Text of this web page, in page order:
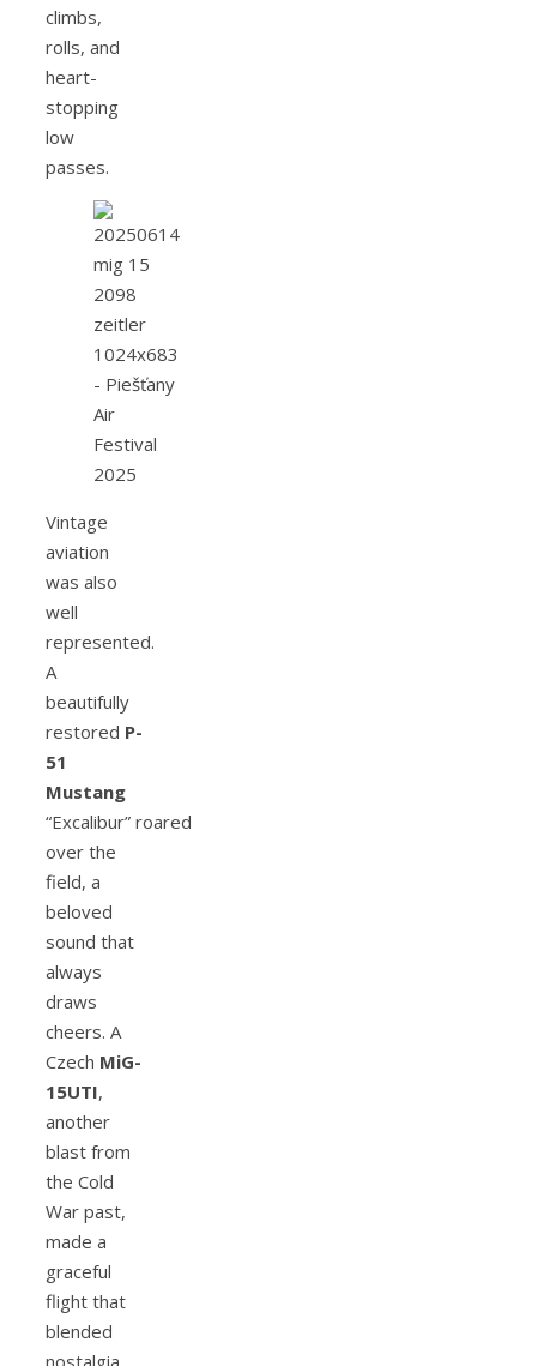
climbs,
rolls, and
heart-
stopping
low
passes.
Vintage
aviation
was also
well
represented.
A
beautifully
restored P-
51
Mustang
“Excalibur” roared
over the
field, a
beloved
sound that
always
draws
cheers. A
Czech MiG-
15UTI,
another
blast from
the Cold
War past,
made a
graceful
flight that
blended
nostalgia